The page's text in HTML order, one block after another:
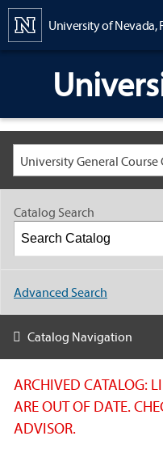
University of Nevada,
ARCHIVED CATALOG:
ARE OUT OF DATE.
ADVISOR.
Catalog Search
Advanced Search
Catalog Navigation